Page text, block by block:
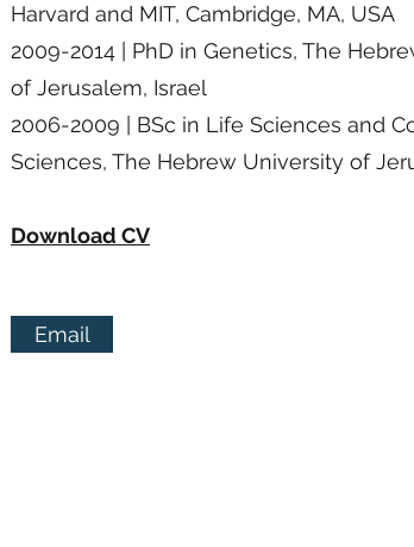
Harvard and MIT, Cambridge, MA, USA
2009-2014 | PhD in Genetics, The
of Jerusalem, Israel
2006-2009 | BSc in Life Sciences and
Sciences, The Hebrew University of
Download CV
Email